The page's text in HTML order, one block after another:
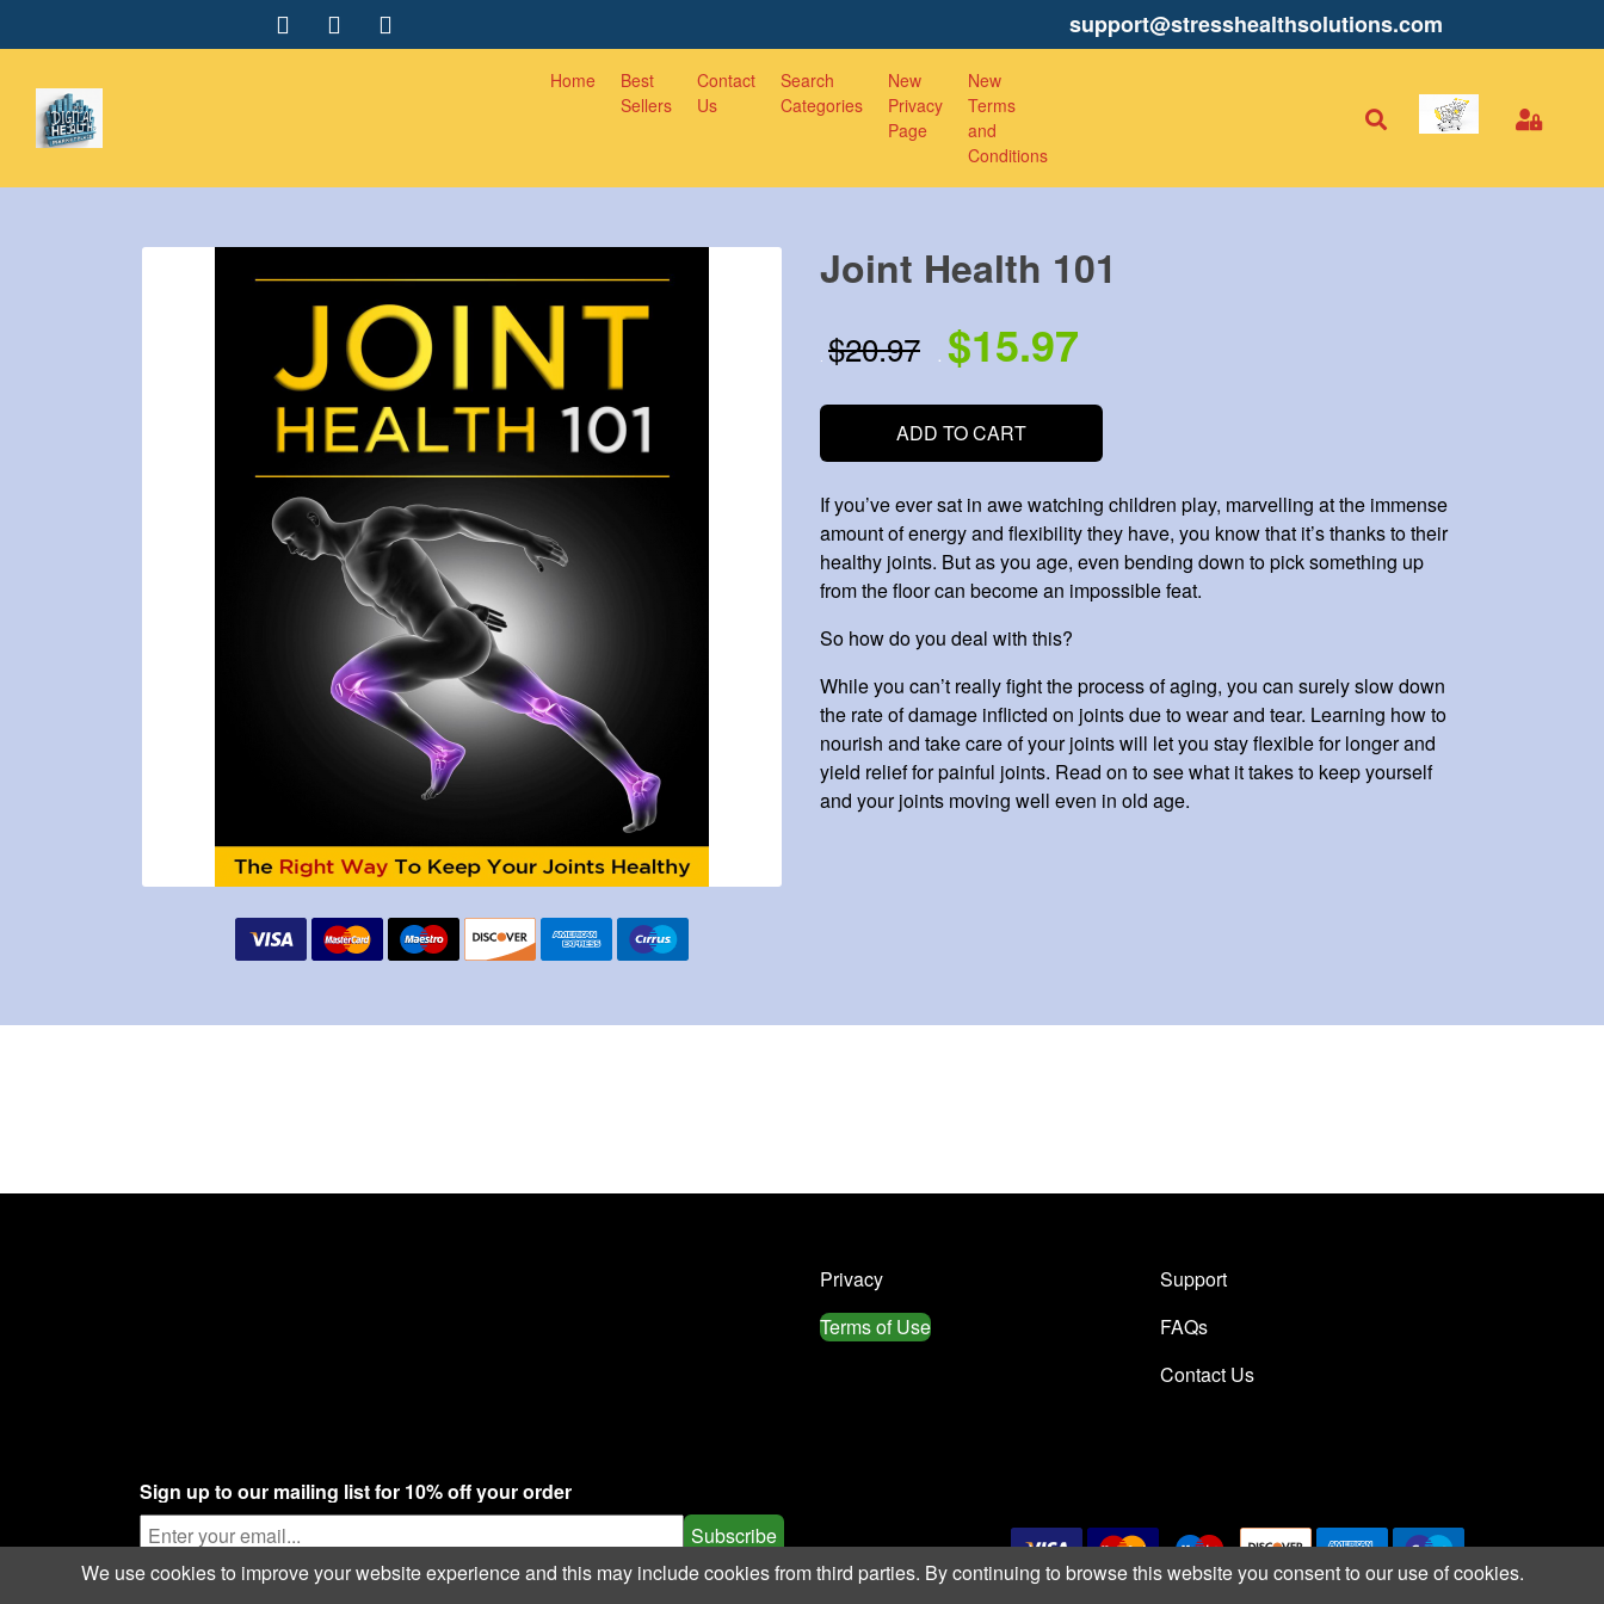
support@stresshealthsolutions.com
Home
Best
Sellers
Contact
Us
Search
Categories
New
Privacy
Page
New
Terms
and
Conditions
Joint Health 101
. $20.97 . $15.97
ADD TO CART
If you’ve ever sat in awe watching children play, marvelling at the immense
amount of energy and flexibility they have, you know that it’s thanks to their
healthy joints. But as you age, even bending down to pick something up
from the floor can become an impossible feat.
So how do you deal with this?
While you can’t really fight the process of aging, you can surely slow down
the rate of damage inflicted on joints due to wear and tear. Learning how to
nourish and take care of your joints will let you stay flexible for longer and
yield relief for painful joints. Read on to see what it takes to keep yourself
and your joints moving well even in old age.
Privacy
Terms of Use
Support
FAQs
Contact Us
Sign up to our mailing list for 10% off your order
Subscribe
We use cookies to improve your website experience and this may include cookies from third parties. By continuing to browse this website you consent to our use of cookies.